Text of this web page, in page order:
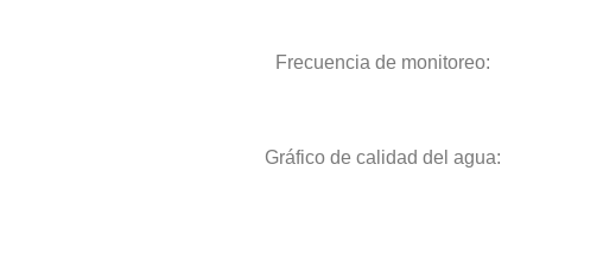
Frecuencia de monitoreo:
Gráfico de calidad del agua: